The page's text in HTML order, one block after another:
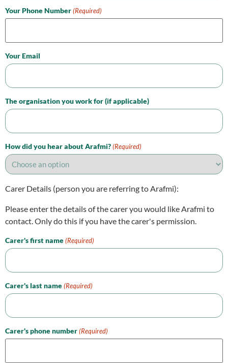
Your Phone Number (Required)
Your Email
The organisation you work for (if applicable)
How did you hear about Arafmi? (Required)
Carer Details (person you are referring to Arafmi):
Please enter the details of the carer you would like Arafmi to
contact. Only do this if you have the carer's permission.
Carer's first name (Required)
Carer's last name (Required)
Carer's phone number (Required)